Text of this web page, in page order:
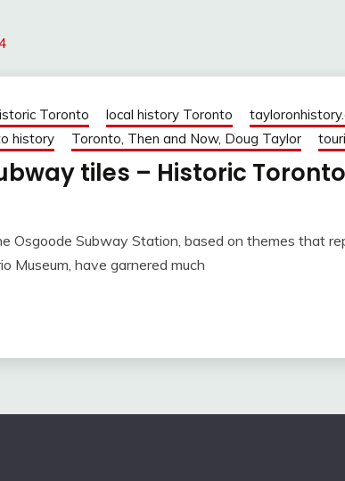
Toronto local history Toronto
history Toronto, Then and Now, Doug Taylor
tiles – Historic Toronto
Osgoode Subway Station, based on themes that
Museum, have garnered much